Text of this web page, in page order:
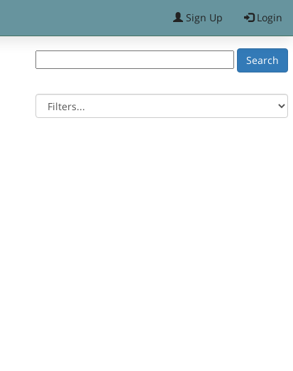
Sign Up Login